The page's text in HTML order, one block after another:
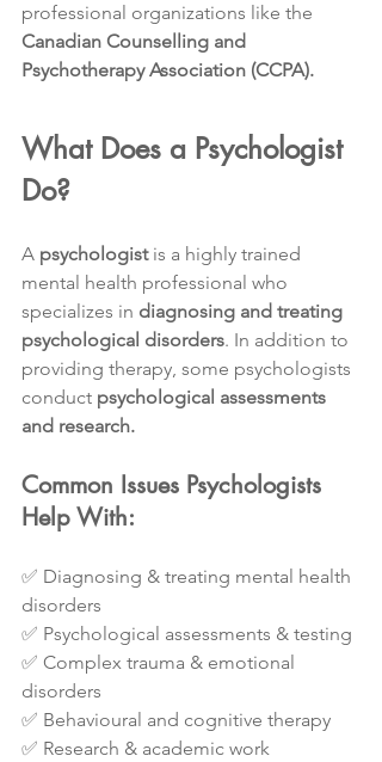
professional organizations like the
Canadian Counselling and
Psychotherapy Association (CCPA).
What Does a Psychologist
Do?
A psychologist is a highly trained
mental health professional who
specializes in diagnosing and treating
psychological disorders. In addition to
providing therapy, some psychologists
conduct psychological assessments
and research.
Common Issues Psychologists
Help With:
✅ Diagnosing & treating mental health
disorders
✅ Psychological assessments & testing
✅ Complex trauma & emotional
disorders
✅ Behavioural and cognitive therapy
✅ Research & academic work